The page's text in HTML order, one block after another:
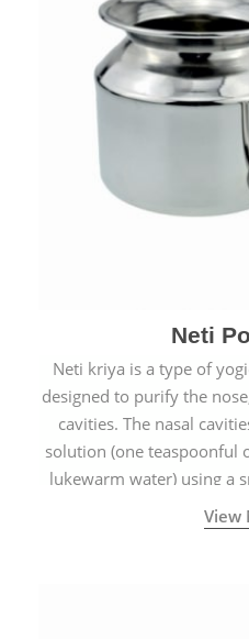
Neti
Neti kriya is a type of
designed to purify the
cavities. The nasal
solution (one teaspoonful
lukewarm water) using a
called a Neti Pot
View